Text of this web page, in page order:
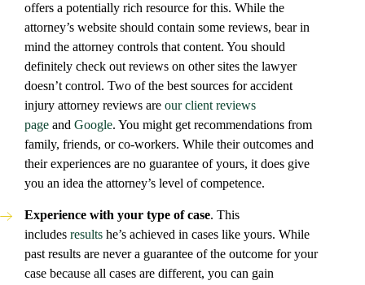
offers a potentially rich resource for this. While the
attorney’s website should contain some reviews, bear in
mind the attorney controls that content. You should
definitely check out reviews on other sites the lawyer
doesn’t control. Two of the best sources for accident
injury attorney reviews are our client reviews
page and Google. You might get recommendations from
family, friends, or co-workers. While their outcomes and
their experiences are no guarantee of yours, it does give
you an idea the attorney’s level of competence.
Experience with your type of case. This
includes results he’s achieved in cases like yours. While
past results are never a guarantee of the outcome for your
case because all cases are different, you can gain